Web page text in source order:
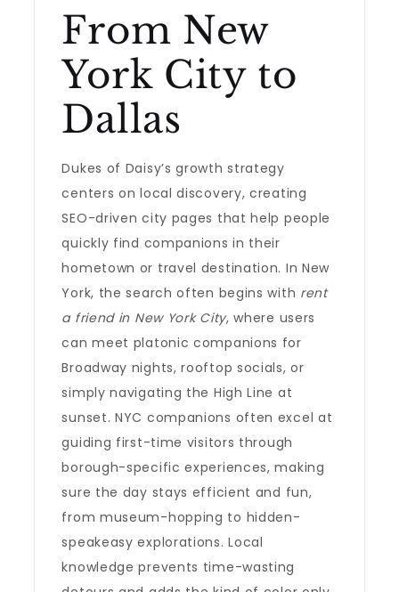
From New
York City to
Dallas
Dukes of Daisy’s growth strategy
centers on local discovery, creating
SEO-driven city pages that help people
quickly find companions in their
hometown or travel destination. In New
York, the search often begins with rent
a friend in New York City, where users
can meet platonic companions for
Broadway nights, rooftop socials, or
simply navigating the High Line at
sunset. NYC companions often excel at
guiding first-time visitors through
borough-specific experiences, making
sure the day stays efficient and fun,
from museum-hopping to hidden-
speakeasy explorations. Local
knowledge prevents time-wasting